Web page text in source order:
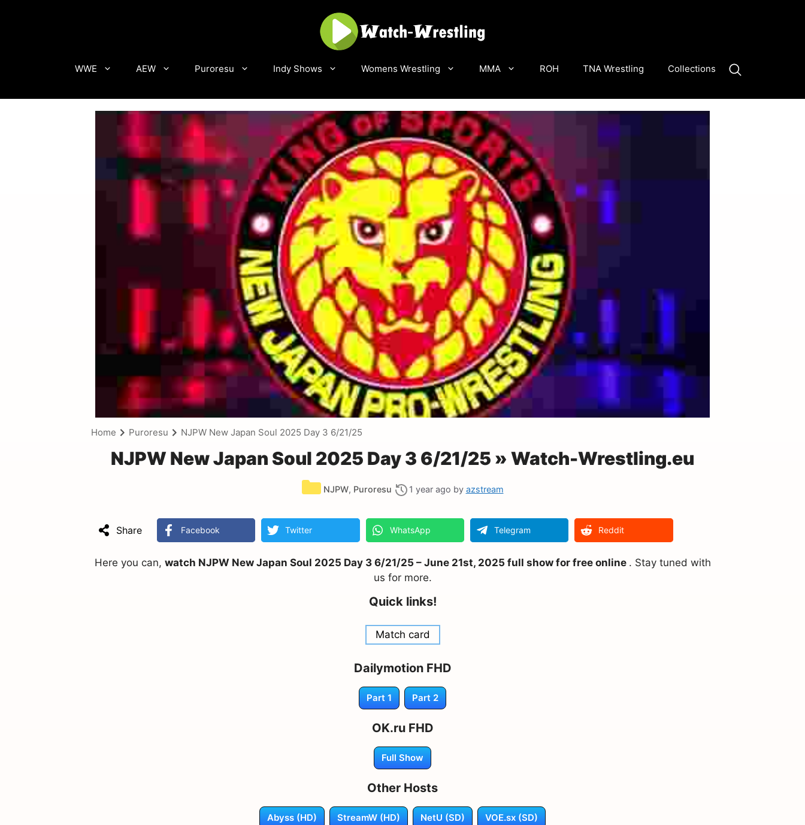
WWE AEW Puroresu Indy Shows Womens Wrestling MMA ROH TNA Wrestling Collections
Home Puroresu NJPW New Japan Soul 2025 Day 3 6/21/25
NJPW New Japan Soul 2025 Day 3 6/21/25 » Watch-Wrestling.eu
NJPW, Puroresu 1 year ago by azstream
Share Facebook Twitter WhatsApp Telegram Reddit
Here you can, watch NJPW New Japan Soul 2025 Day 3 6/21/25 – June 21st, 2025 full show for free online . Stay tuned with
us for more.
Quick links!
Match card
Dailymotion FHD
Part 1 Part 2
OK.ru FHD
Full Show
Other Hosts
Abyss (HD) StreamW (HD) NetU (SD) VOE.sx (SD)